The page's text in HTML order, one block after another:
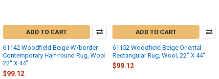
ADD TO CART
61142 Woodfield Beige W/border
Contemporary Half-round Rug, Wool
22" X 44"
$99.12
ADD TO CART
61152 Woodfield Beige Oriental
Rectangular Rug, Wool, 22" X 44"
$99.12